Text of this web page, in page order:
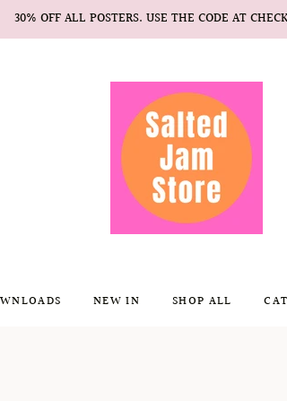
30% OFF ALL POSTERS. USE THE CODE AT
NEW IN SHOP ALL